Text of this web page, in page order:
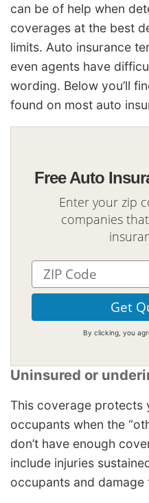
can be of help when
coverages at the best
limits. Auto insurance
even agents have
wording. Below you’ll
found on most auto
Free Auto
Enter your zip
companies
By clicking, you
Uninsured or
This coverage protects
occupants when the
don’t have enough
include injuries
occupants and